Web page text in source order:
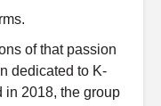
of that passion
dedicated to K-
in 2018, the group